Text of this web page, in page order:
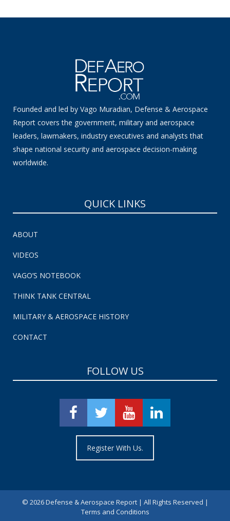
Founded and led by Vago Muradian, Defense & Aerospace
Report covers the government, military and aerospace
leaders, lawmakers, industry executives and analysts that
shape national security and aerospace decision-making
worldwide.
QUICK LINKS
ABOUT
VIDEOS
VAGO’S NOTEBOOK
THINK TANK CENTRAL
MILITARY & AEROSPACE HISTORY
CONTACT
FOLLOW US
Register With Us.
© 2026 Defense & Aerospace Report | All Rights Reserved |
Terms and Conditions